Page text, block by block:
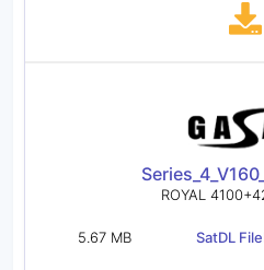
ROYAL
5.67 MB SatDL